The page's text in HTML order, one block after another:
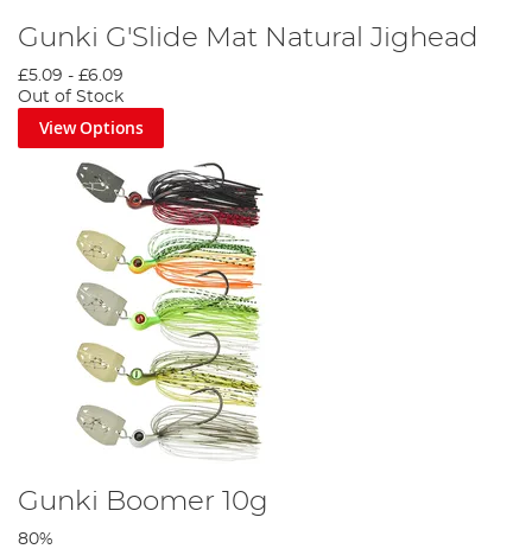
Gunki G'Slide Mat Natural Jighead
£5.09 - £6.09
Out of Stock
View Options
Gunki Boomer 10g
80%